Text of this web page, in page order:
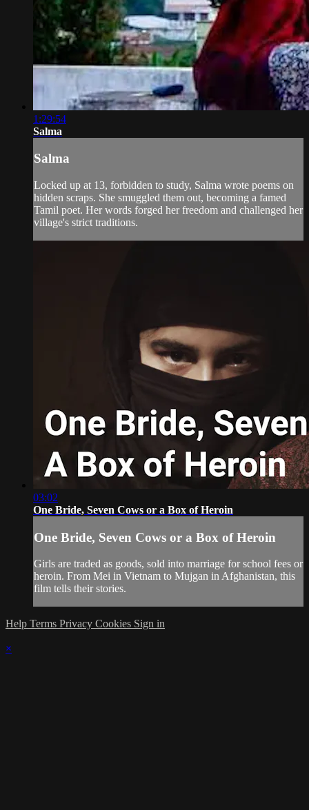
1:29:54
Salma
Salma
Locked up at 13, forbidden to study, Salma wrote poems on
hidden scraps. She smuggled them out, becoming a famed
Tamil poet. Her words forged her freedom and challenged her
village's strict traditions.
03:02
One Bride, Seven Cows or a Box of Heroin
One Bride, Seven Cows or a Box of Heroin
Girls are traded as goods, sold into marriage for school fees or
heroin. From Mei in Vietnam to Mujgan in Afghanistan, this
film tells their stories.
Help Terms Privacy Cookies Sign in
×